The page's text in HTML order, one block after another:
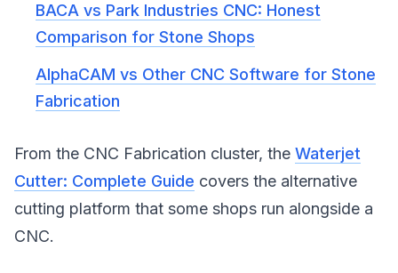
BACA vs Park Industries CNC: Honest
Comparison for Stone Shops
AlphaCAM vs Other CNC Software for Stone
Fabrication
From the CNC Fabrication cluster, the Waterjet
Cutter: Complete Guide covers the alternative
cutting platform that some shops run alongside a
CNC.